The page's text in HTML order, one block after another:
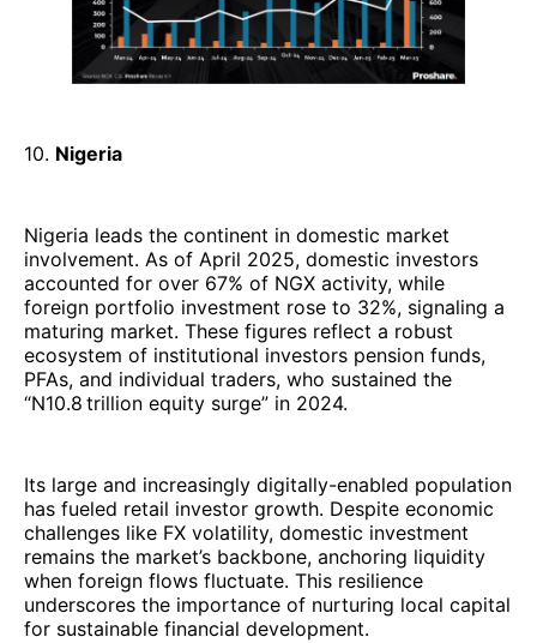
10. Nigeria
Nigeria leads the continent in domestic market
involvement. As of April 2025, domestic investors
accounted for over 67% of NGX activity, while
foreign portfolio investment rose to 32%, signaling a
maturing market. These figures reflect a robust
ecosystem of institutional investors pension funds,
PFAs, and individual traders, who sustained the
“N10.8 trillion equity surge” in 2024.
Its large and increasingly digitally-enabled population
has fueled retail investor growth. Despite economic
challenges like FX volatility, domestic investment
remains the market’s backbone, anchoring liquidity
when foreign flows fluctuate. This resilience
underscores the importance of nurturing local capital
for sustainable financial development.